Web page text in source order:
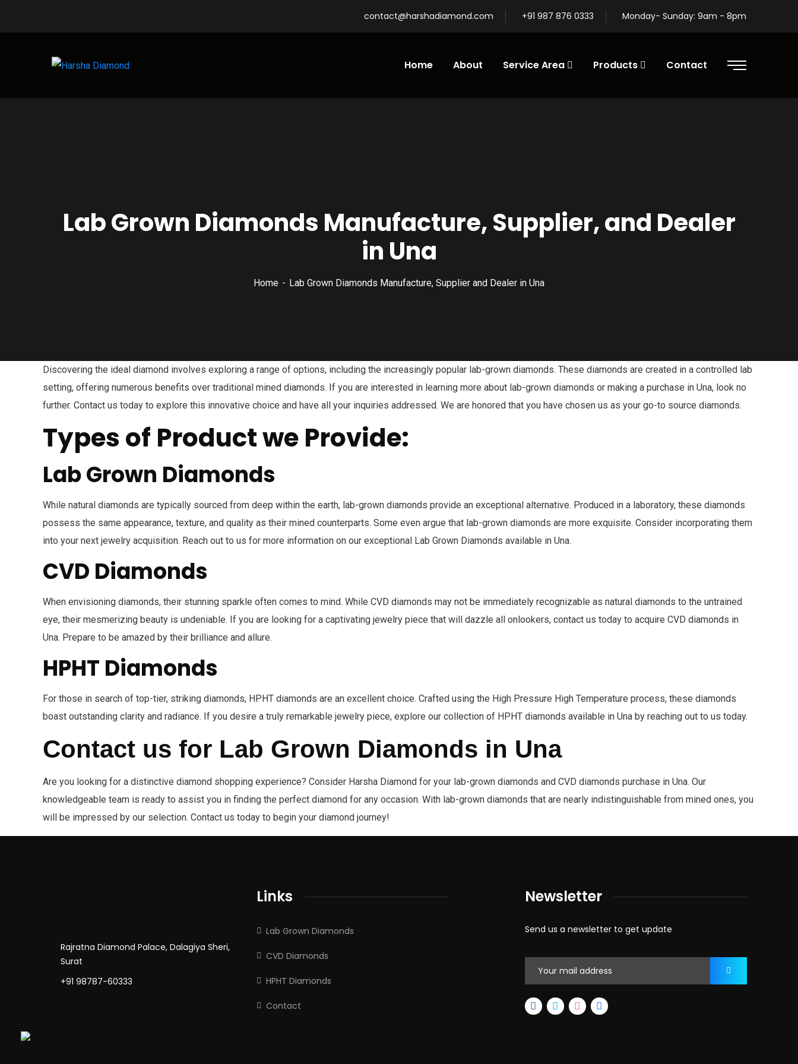
contact@harshadiamond.com +91 987 876 0333 Monday- Sunday: 9am - 8pm
Home About Service Area Products Contact
Lab Grown Diamonds Manufacture, Supplier, and Dealer
in Una
Home Lab Grown Diamonds Manufacture, Supplier and Dealer in Una
Discovering the ideal diamond involves exploring a range of options, including the increasingly popular lab-grown diamonds. These diamonds are created in a controlled lab
setting, offering numerous benefits over traditional mined diamonds. If you are interested in learning more about lab-grown diamonds or making a purchase in Una, look no
further. Contact us today to explore this innovative choice and have all your inquiries addressed. We are honored that you have chosen us as your go-to source diamonds.
Types of Product we Provide:
Lab Grown Diamonds
While natural diamonds are typically sourced from deep within the earth, lab-grown diamonds provide an exceptional alternative. Produced in a laboratory, these diamonds
possess the same appearance, texture, and quality as their mined counterparts. Some even argue that lab-grown diamonds are more exquisite. Consider incorporating them
into your next jewelry acquisition. Reach out to us for more information on our exceptional Lab Grown Diamonds available in Una.
CVD Diamonds
When envisioning diamonds, their stunning sparkle often comes to mind. While CVD diamonds may not be immediately recognizable as natural diamonds to the untrained
eye, their mesmerizing beauty is undeniable. If you are looking for a captivating jewelry piece that will dazzle all onlookers, contact us today to acquire CVD diamonds in
Una. Prepare to be amazed by their brilliance and allure.
HPHT Diamonds
For those in search of top-tier, striking diamonds, HPHT diamonds are an excellent choice. Crafted using the High Pressure High Temperature process, these diamonds
boast outstanding clarity and radiance. If you desire a truly remarkable jewelry piece, explore our collection of HPHT diamonds available in Una by reaching out to us today.
Contact us for Lab Grown Diamonds in Una
Are you looking for a distinctive diamond shopping experience? Consider Harsha Diamond for your lab-grown diamonds and CVD diamonds purchase in Una. Our
knowledgeable team is ready to assist you in finding the perfect diamond for any occasion. With lab-grown diamonds that are nearly indistinguishable from mined ones, you
will be impressed by our selection. Contact us today to begin your diamond journey!
Rajratna Diamond Palace, Dalagiya Sheri,
Surat
+91 98787-60333
Links
Lab Grown Diamonds
CVD Diamonds
HPHT Diamonds
Contact
Newsletter
Send us a newsletter to get update